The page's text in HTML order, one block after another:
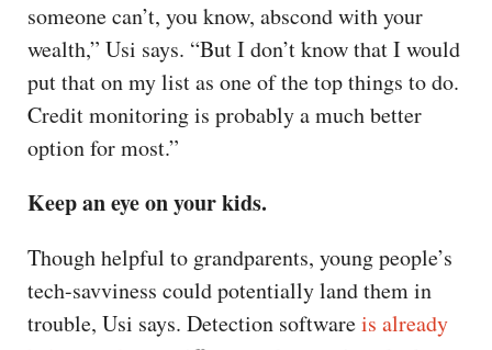
someone can’t, you know, abscond with your
wealth,” Usi says. “But I don’t know that I would
put that on my list as one of the top things to do.
Credit monitoring is probably a much better
option for most.”
Keep an eye on your kids.
Though helpful to grandparents, young people’s
tech-savviness could potentially land them in
trouble, Usi says. Detection softwareis already